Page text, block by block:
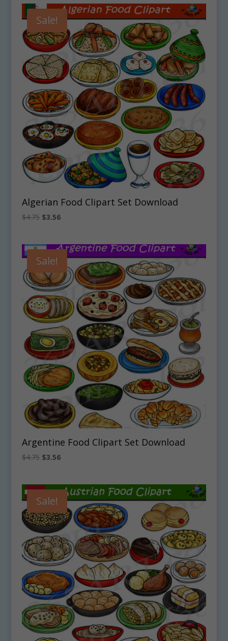
Sale!
Algerian Food Clipart Set Download
$4.75 Original
$4.75.
$3.56Current
$3.56.
Sale!
Argentine Food Clipart Set Download
$4.75 Original
$4.75.
$3.56Current
$3.56.
Sale!